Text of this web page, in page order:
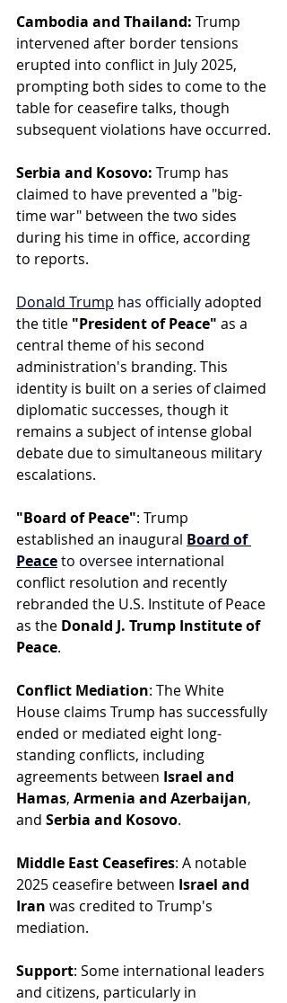
Cambodia and Thailand: Trump
intervened after border tensions
erupted into conflict in July 2025,
prompting both sides to come to the
table for ceasefire talks, though
subsequent violations have occurred.
Serbia and Kosovo: Trump has
claimed to have prevented a "big-
time war" between the two sides
during his time in office, according
to reports.
Donald Trump has officially adopted
the title "President of Peace" as a
central theme of his second
administration's branding. This
identity is built on a series of claimed
diplomatic successes, though it
remains a subject of intense global
debate due to simultaneous military
escalations.
"Board of Peace": Trump
established an inaugural Board of
Peace to oversee international
conflict resolution and recently
rebranded the U.S. Institute of Peace
as the Donald J. Trump Institute of
Peace.
Conflict Mediation: The White
House claims Trump has successfully
ended or mediated eight long-
standing conflicts, including
agreements between Israel and
Hamas, Armenia and Azerbaijan,
and Serbia and Kosovo.
Middle East Ceasefires: A notable
2025 ceasefire between Israel and
Iran was credited to Trump's
mediation.
Support: Some international leaders
and citizens, particularly in